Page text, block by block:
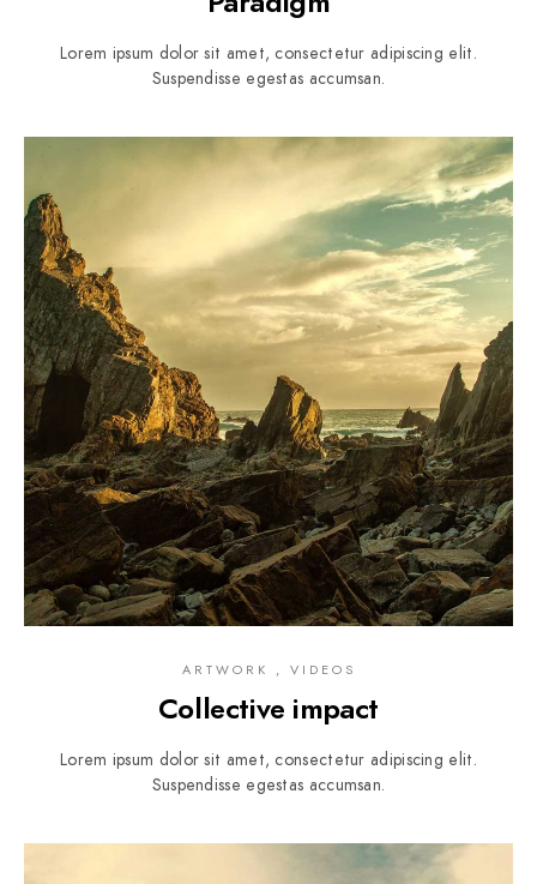
Lorem ipsum dolor sit amet, consectetur adipiscing elit.
Suspendisse egestas accumsan.
ARTWORK , VIDEOS
Collective impact
Lorem ipsum dolor sit amet, consectetur adipiscing elit.
Suspendisse egestas accumsan.